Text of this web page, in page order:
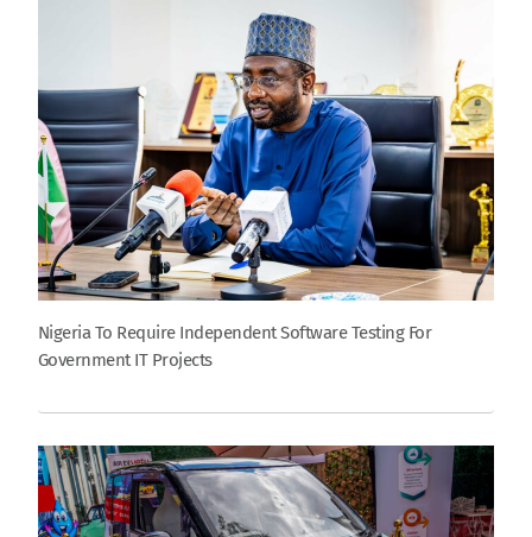
Nigeria To Require Independent Software Testing For
Government IT Projects